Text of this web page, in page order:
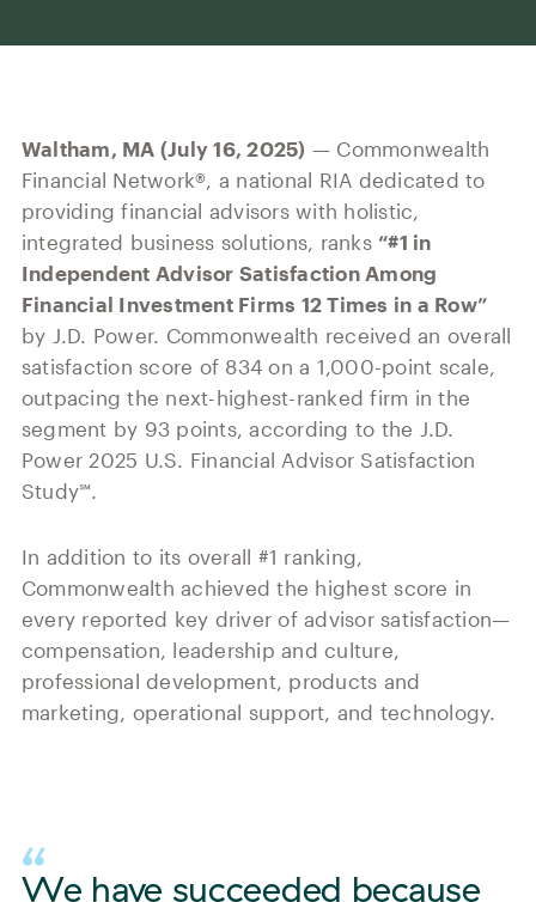
Our Inclusion and Belonging Mission
Commonwealth Cares
Waltham, MA (July 16, 2025) — Commonwealth
Financial Network®, a national RIA dedicated to
providing financial advisors with holistic,
integrated business solutions, ranks “#1 in
Independent Advisor Satisfaction Among
Financial Investment Firms 12 Times in a Row”
by J.D. Power. Commonwealth received an overall
satisfaction score of 834 on a 1,000-point scale,
outpacing the next-highest-ranked firm in the
segment by 93 points, according to the J.D.
Power 2025 U.S. Financial Advisor Satisfaction
Study℠.
In addition to its overall #1 ranking,
Commonwealth achieved the highest score in
every reported key driver of advisor satisfaction—
compensation, leadership and culture,
professional development, products and
marketing, operational support, and technology.
We have succeeded because